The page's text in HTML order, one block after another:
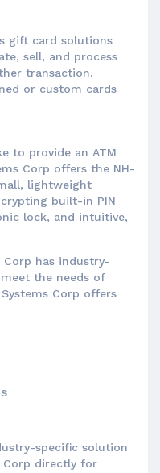
gift card solutions
sell, and process
transaction.
or custom cards
to provide an ATM
Corp offers the NH-
lightweight
built-in PIN
lock, and intuitive,
Corp has industry-
the needs of
Corp offers
specific solution
Corp directly for